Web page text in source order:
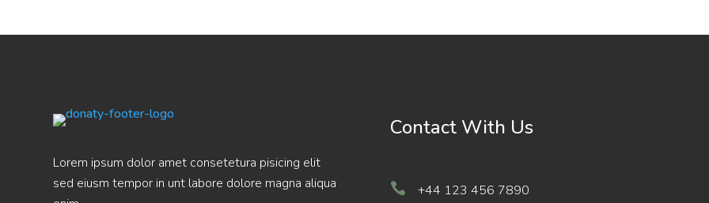
Lorem ipsum dolor amet consetetura pisicing elit
sed eiusm tempor in unt labore dolore magna aliqua
Contact With Us
 +44 123 456 7890